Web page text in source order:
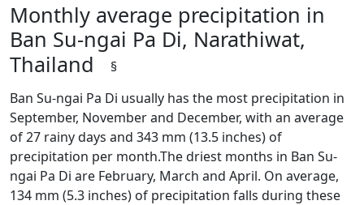
Monthly average precipitation in
Ban Su-ngai Pa Di, Narathiwat,
Thailand
§
Ban Su-ngai Pa Di usually has the most precipitation in
September, November and December, with an average
of 27 rainy days and 343 mm (13.5 inches) of
precipitation per month.The driest months in Ban Su-
ngai Pa Di are February, March and April. On average,
134 mm (5.3 inches) of precipitation falls during these